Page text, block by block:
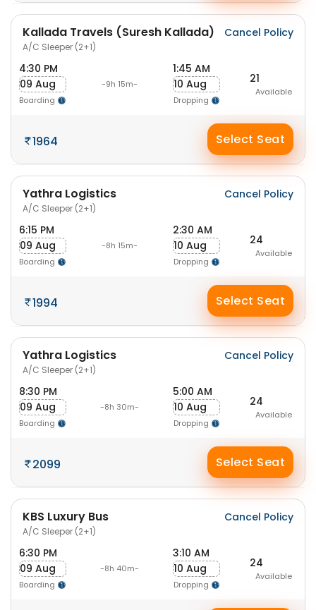
Kallada Travels (Suresh Kallada)
A/C Sleeper (2+1)
Cancel Policy
4:30 PM
09 Aug
Boarding
-9h 15m-
1:45 AM
10 Aug
Dropping
21
Available
1964 Select Seat
Yathra Logistics
A/C Sleeper (2+1)
Cancel Policy
6:15 PM
09 Aug
Boarding
-8h 15m-
2:30 AM
10 Aug
Dropping
24
Available
1994 Select Seat
Yathra Logistics
A/C Sleeper (2+1)
Cancel Policy
8:30 PM
09 Aug
Boarding
-8h 30m-
5:00 AM
10 Aug
Dropping
24
Available
2099 Select Seat
KBS Luxury Bus
A/C Sleeper (2+1)
Cancel Policy
6:30 PM
09 Aug
Boarding
-8h 40m-
3:10 AM
10 Aug
Dropping
24
Available